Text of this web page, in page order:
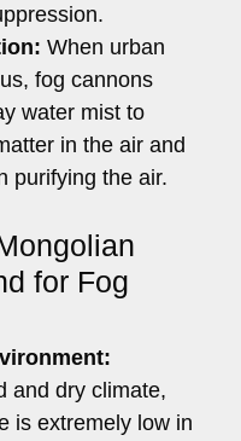
When urban
fog cannons
water mist to
in the air and
purifying the air.
for Fog
and dry climate,
is extremely low in